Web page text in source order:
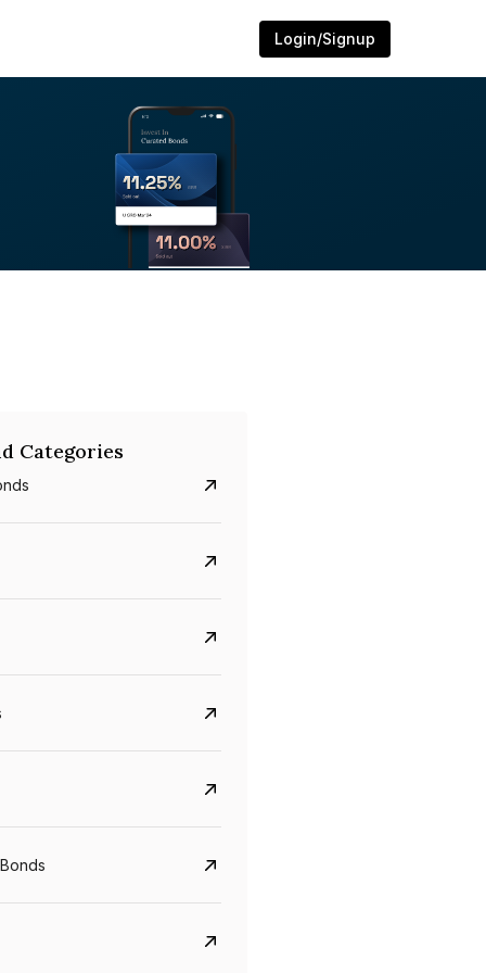
Login/Signup
5.6%
Categories